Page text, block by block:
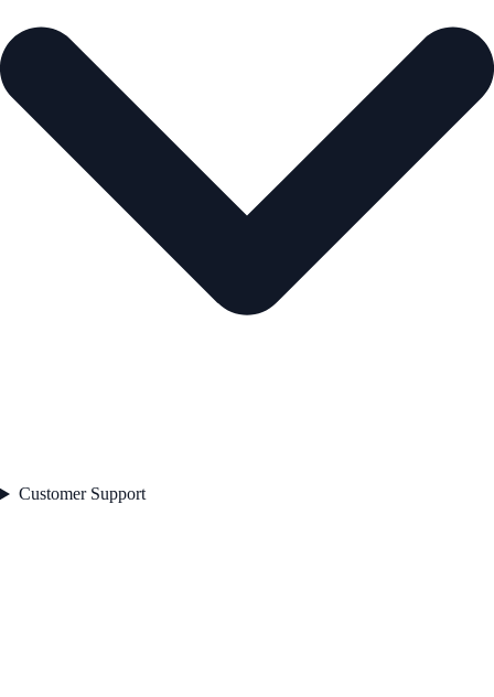
Customer Support